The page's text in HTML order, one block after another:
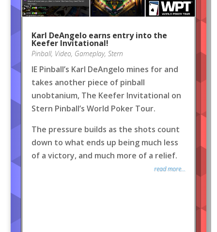
Karl DeAngelo earns entry into the
Keefer Invitational!
Pinball, Video, Gameplay, Stern
IE Pinball’s Karl DeAngelo mines for and
takes another piece of pinball
unobtanium, The Keefer Invitational on
Stern Pinball’s World Poker Tour.
The pressure builds as the shots count
down to what ends up being much less
of a victory, and much more of a relief.
read more...